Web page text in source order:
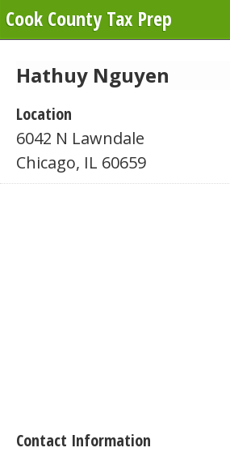
Cook County Tax Prep
Hathuy Nguyen
Location
6042 N Lawndale
Chicago, IL 60659
Contact Information